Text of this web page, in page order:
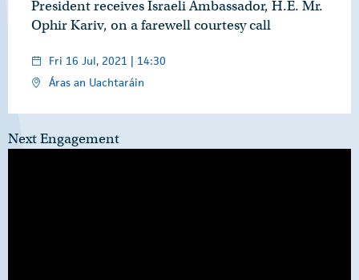
President receives Israeli Ambassador, H.E. Mr.
Ophir Kariv, on a farewell courtesy call
Fri 16 Jul, 2021 | 14:30
Áras an Uachtaráin
Next Engagement